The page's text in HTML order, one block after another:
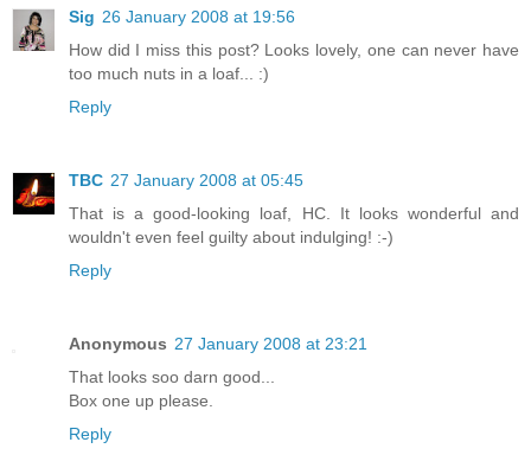
Sig 26 January 2008 at 19:56
How did I miss this post? Looks lovely, one can never have
too much nuts in a loaf... :)
Reply
TBC 27 January 2008 at 05:45
That is a good-looking loaf, HC. It looks wonderful and
wouldn't even feel guilty about indulging! :-)
Reply
Anonymous 27 January 2008 at 23:21
That looks soo darn good...
Box one up please.
Reply